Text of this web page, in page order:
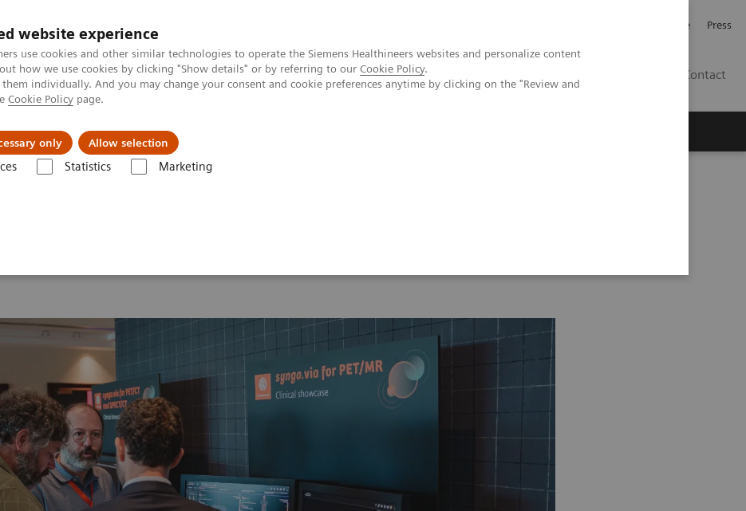
website experience
use cookies and other similar technologies to operate the Siemens Healthineers websites and personalize content
how we use cookies by clicking "Show details" or by referring to our Cookie Policy.
individually. And you may change your consent and cookie preferences anytime by clicking on the "Review and
Cookie Policy page.
only Allow selection
Statistics Marketing
Investerare Press
Contact
Support och dokumentation